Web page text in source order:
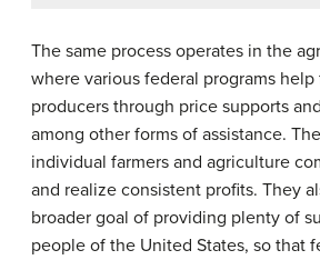
The same process operates in the
where various federal programs help
producers through price supports
among other forms of assistance.
individual farmers and agriculture
and realize consistent profits. They
broader goal of providing plenty of
people of the United States, so that